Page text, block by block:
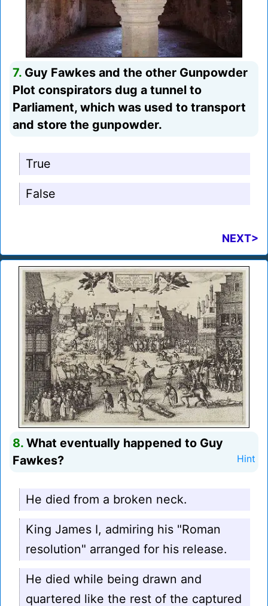
7. Guy Fawkes and the other Gunpowder
Plot conspirators dug a tunnel to
Parliament, which was used to transport
and store the gunpowder.
True
False
NEXT>
8. What eventually happened to Guy
Fawkes?
Hint
He died from a broken neck.
King James I, admiring his "Roman
resolution" arranged for his release.
He died while being drawn and
quartered like the rest of the captured